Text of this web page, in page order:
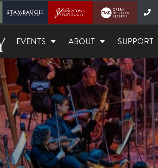
EVENTS ABOUT SUPPORT